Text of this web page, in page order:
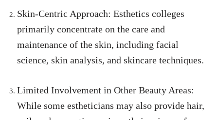
Skin-Centric Approach: Esthetics colleges
primarily concentrate on the care and
maintenance of the skin, including facial
science, skin analysis, and skincare techniques.
Limited Involvement in Other Beauty Areas:
While some estheticians may also provide hair,